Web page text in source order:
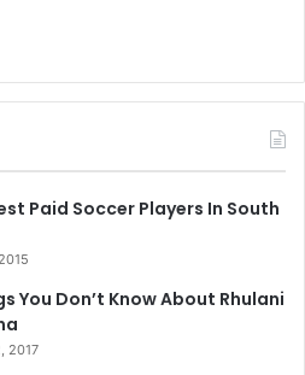
Paid Soccer Players In South
You Don’t Know About Rhulani
2017